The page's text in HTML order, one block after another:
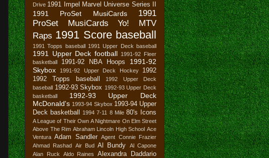
Drive 1991 Impel Marvel Universe Series II
1991 ProSet MusiCards
1991
ProSet MusiCards Yo! MTV
Raps 1991 Score baseball
1991 Topps baseball 1991 Upper Deck baseball
1991 Upper Deck football 1991-92 Fleer
basketball
1991-92 NBA Hoops
1991-92
Skybox
1991-92 Upper Deck Hockey
1992
1992 Topps baseball
1992 Upper Deck
baseball 1992-93 Skybox 1992-93 Upper Deck
basketball
1992-93 Upper Deck
McDonald's 1993-94 Skybox 1993-94 Upper
Deck basketball
1994 7-11 8 Mile 80's Icons
A League of Their Own A Nightmare On Elm Street
Above The Rim Abraham Lincoln High School Ace
Ventura Adam Sandler
Agent Connie Frazier
Ahmad Rashad Air Bud Al Bundy
Al Capone
Alan Ruck
Aldo Raines Alexandra Daddario